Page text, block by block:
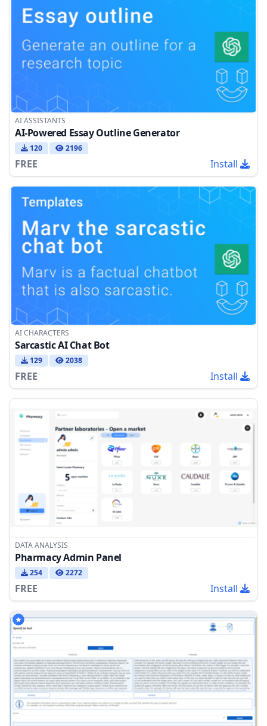
AI ASSISTANTS
AI-Powered Essay Outline Generator
120 2196
FREE Install
AI CHARACTERS
Sarcastic AI Chat Bot
129 2038
FREE Install
DATA ANALYSIS
Pharmacy Admin Panel
254 2272
FREE Install